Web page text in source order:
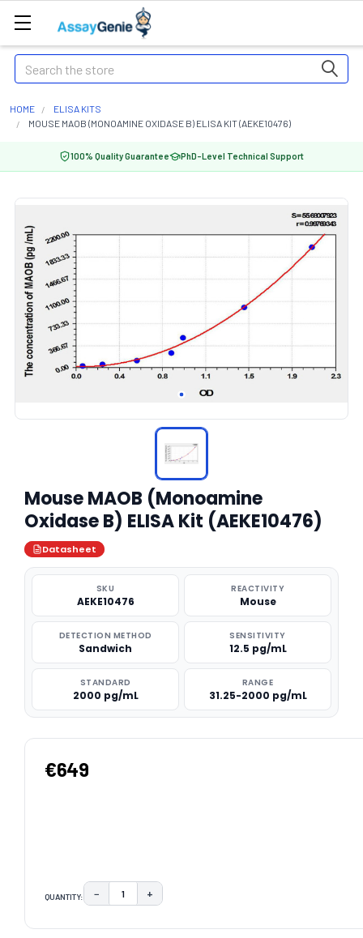
Search
HOME
ELISA KITS
MOUSE MAOB (MONOAMINE OXIDASE B) ELISA KIT (AEKE10476)
100% Quality Guarantee PhD-Level Technical Support
Mouse MAOB (Monoamine
Oxidase B) ELISA Kit (AEKE10476)
Datasheet
SKU
AEKE10476
REACTIVITY
Mouse
DETECTION METHOD
Sandwich
SENSITIVITY
12.5 pg/mL
STANDARD
2000 pg/mL
RANGE
31.25-2000 pg/mL
€649
QUANTITY: DECREASE QUANTITY:
− INCREASE QUANTITY:
+